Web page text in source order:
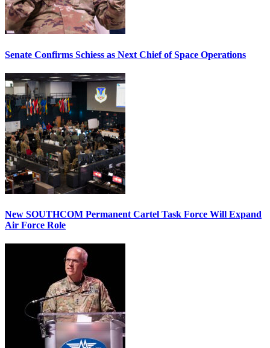
Senate Confirms Schiess as Next Chief of Space Operations
New SOUTHCOM Permanent Cartel Task Force Will Expand
Air Force Role